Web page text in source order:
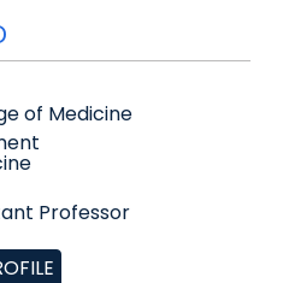
of Medicine
Professor